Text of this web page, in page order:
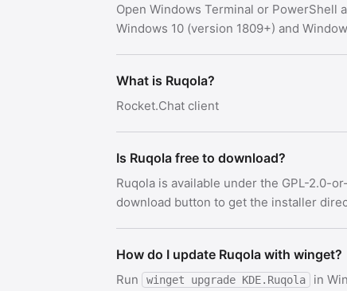
Open Windows Terminal or PowerShell
Windows 10 (version 1809+) and
What is Ruqola?
Rocket.Chat client
Is Ruqola free to download?
Ruqola is available under the GPL-2.0-
download button to get the installer
How do I update Ruqola with winget?
Run winget upgrade KDE.Ruqola in